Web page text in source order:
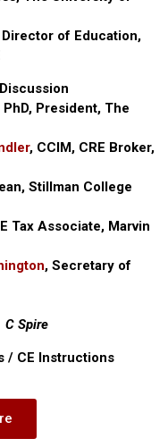
Director of Education,
PhD, President, The
, CCIM, CRE Broker,
Stillman College
Tax Associate, Marvin
, Secretary of
C Spire
/ CE Instructions